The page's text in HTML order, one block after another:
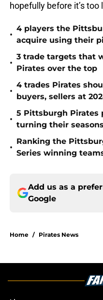
hopefully before it’s too
•
4 players the
acquire using their
•
3 trade targets that
Pirates over the top
•
4 trades Pirates
buyers, sellers at
•
5 Pittsburgh Pirates
turning their
•
Ranking the
Series winning
Add us as a
Google
Home / Pirates News